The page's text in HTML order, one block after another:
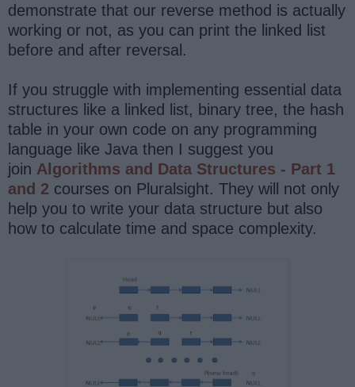
demonstrate that our reverse method is actually
working or not, as you can print the linked list
before and after reversal.
If you struggle with implementing essential data
structures like a linked list, binary tree, the hash
table in your own code on any programming
language like Java then I suggest you
join Algorithms and Data Structures - Part 1
and 2 courses on Pluralsight. They will not only
help you to write your data structure but also
how to calculate time and space complexity.